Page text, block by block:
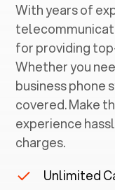
With years of
for providing
Whether you
business phone
covered. Make
experience
charges.
Unlimited